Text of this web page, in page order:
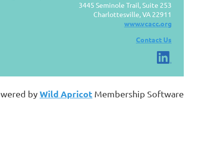
3445 Seminole Trail, Suite 253
Charlottesville, VA 22911
www.vcacc.org
Contact Us
byWild Apricot Membership Software